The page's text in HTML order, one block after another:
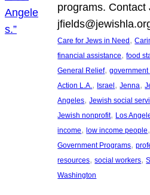
programs. Contact
Care for Jews in Need,
financial assistance, food
General Relief,
Action L.A. , Israel, Jenna,
Angeles, Jewish social
Jewish nonprofit, Los
income, low income people,
Government Programs,
resources, social workers,
Washington